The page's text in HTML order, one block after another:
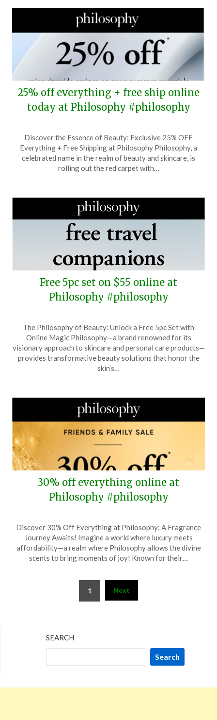
25% off everything + free ship online
today at Philosophy #philosophy
on
June
17,
TheCouponsApp
Discover the Essence of Beauty: Exclusive 25% OFF
Everything + Free Shipping at Philosophy Philosophy, a
celebrated name in the realm of beauty and skincare, is
rolling out the red carpet with…
Free 5pc set on $55 online at
Philosophy #philosophy
on
June
2,
2025
TheCouponsApp
The Philosophy of Beauty: Unlock a Free 5pc Set with
Online Magic Philosophy—a brand renowned for its
visionary approach to skincare and personal care products—
provides transformative beauty solutions that honor the
skin’s…
30% off everything online at
Philosophy #philosophy
on
May
31,
TheCouponsApp
Discover 30% Off Everything at Philosophy: A Fragrance
Journey Awaits! Imagine a world where luxury meets
affordability—a realm where Philosophy allows the divine
scents to bring moments of joy! Known for their…
1 Next
SEARCH
Search